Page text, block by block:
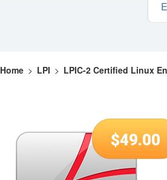
Home > LPI > LPIC-2 Certified Linux
$49.00